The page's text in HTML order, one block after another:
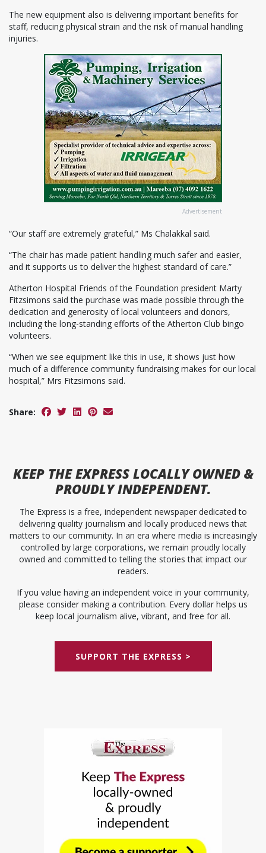
The new equipment also is delivering important benefits for
staff, reducing physical strain and the risk of manual handling
injuries.
Advertisement
“Our staff are extremely grateful,” Ms Chalakkal said.
“The chair has made patient handling much safer and easier,
and it supports us to deliver the highest standard of care.”
Atherton Hospital Friends of the Foundation president Marty
Fitzsimons said the purchase was made possible through the
dedication and generosity of local volunteers and donors,
including the long-standing efforts of the Atherton Club bingo
volunteers.
“When we see equipment like this in use, it shows just how
much of a difference community fundraising makes for our local
hospital,” Mrs Fitzsimons said.
Share:
KEEP THE EXPRESSLOCALLY OWNED &
PROUDLY INDEPENDENT.
The Express is a free, independent newspaper dedicated to
delivering quality journalism and locally produced news that
matters to our community. In an era where media is increasingly
controlled by large corporations, we remain proudly locally
owned and committed to telling the stories that impact our
readers.
If you value having an independent voice in your community,
please consider making a contribution. Every dollar helps us
keep local journalism alive, vibrant, and free for all.
SUPPORT THE EXPRESS >